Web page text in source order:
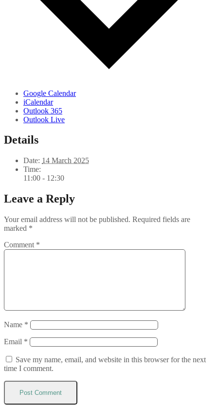
Google Calendar
iCalendar
Outlook 365
Outlook Live
Details
Date: 14 March 2025
Time:
11:00 - 12:30
Leave a Reply
Your email address will not be published. Required fields are
marked *
Comment *
Name *
Email *
Save my name, email, and website in this browser for the next
time I comment.